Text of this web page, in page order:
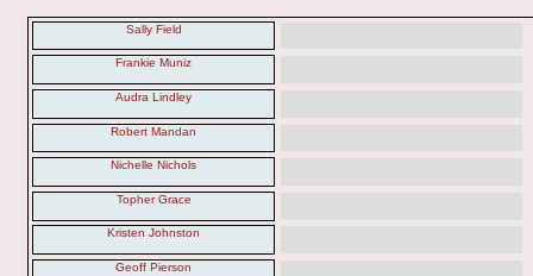
Sally Field
Frankie Muniz
Audra Lindley
Robert Mandan
Nichelle Nichols
Topher Grace
Kristen Johnston
Geoff Pierson